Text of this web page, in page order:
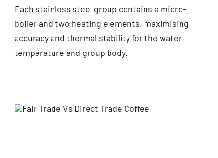
Each stainless steel group contains a micro-
boiler and two heating elements, maximising
accuracy and thermal stability for the water
temperature and group body.